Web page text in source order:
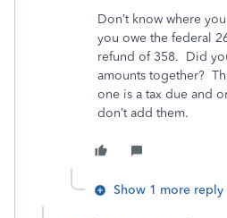
Don’t know where
you owe the federal
refund of 358. Did
amounts together?
one is a tax due and
don’t add them.
Show 1 more reply